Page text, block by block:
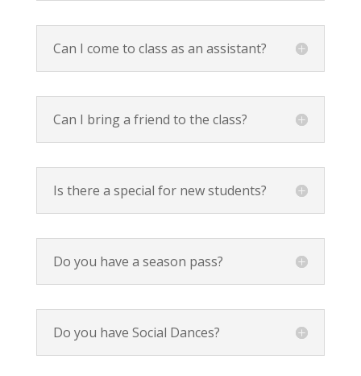
Can I come to class as an assistant?
Can I bring a friend to the class?
Is there a special for new students?
Do you have a season pass?
Do you have Social Dances?